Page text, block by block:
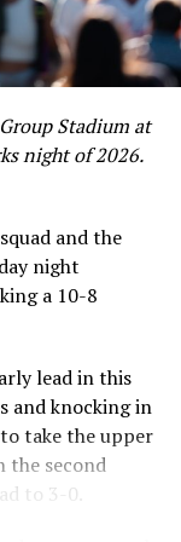
would remain
end of the
Stadium at
night of 2026.
and the
night
a 10-8
lead in this
and knocking in
take the upper
the second
to 3-0.